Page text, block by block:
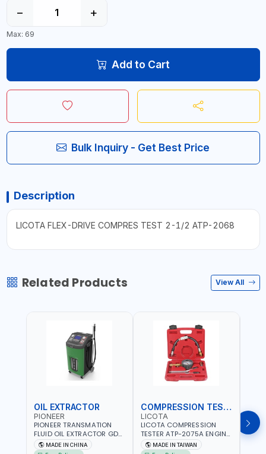
− +
Max: 69
Add to Cart
Bulk Inquiry - Get Best Price
Description
LICOTA FLEX-DRIVE COMPRES TEST 2-1/2 ATP-2068
Related Products View All
OIL EXTRACTOR
PIONEER
PIONEER TRANSMATION
FLUID OIL EXTRACTOR GD-
605 | TOUCH SCREEN
AUTOMATIC
MADE IN CHINA
COMPRESSION TESTER
LICOTA
LICOTA COMPRESSION
TESTER ATP-2075A ENGINE
PRESSURE GAUGE TESTER |
ENGINE COMPRESSION
MADE IN TAIWAN